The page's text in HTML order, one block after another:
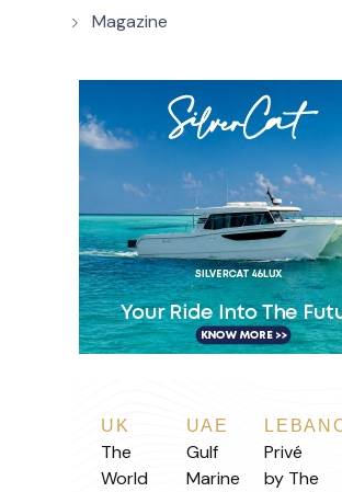
Magazine
UK
The
World
UAE
Gulf
Marine
Privé
by The